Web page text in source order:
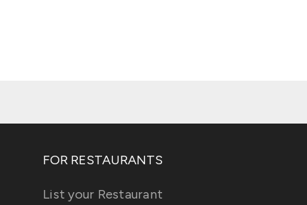
FOR RESTAURANTS
List your Restaurant